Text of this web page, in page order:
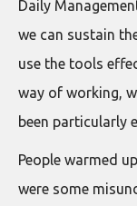
Daily
we can sustain
use the tools
way of working,
been particularly
People warmed
were some